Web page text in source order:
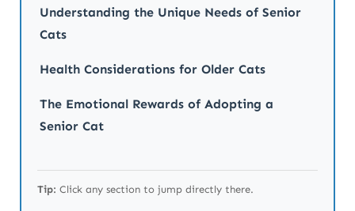
Understanding the Unique Needs of Senior
Cats
Health Considerations for Older Cats
The Emotional Rewards of Adopting a
Senior Cat
How to Bond with Your Senior Cat
Tip: Click any section to jump directly there.